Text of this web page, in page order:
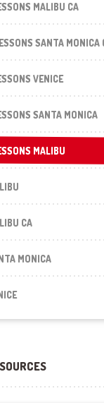
MALIBU CA
SANTA MONICA
VENICE
SANTA MONICA
MALIBU
MALIBU
CA
MONICA